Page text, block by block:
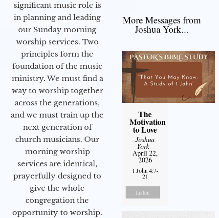
significant music role is
in planning and leading
our Sunday morning
worship services. Two
principles form the
foundation of the music
ministry. We must find a
way to worship together
across the generations,
and we must train up the
next generation of
church musicians. Our
morning worship
services are identical,
prayerfully designed to
give the whole
congregation the
opportunity to worship.
More Messages from
Joshua York...
The
Motivation
to Love
Joshua
York-
April 22,
2026
1 John 4:7-
21
Listen